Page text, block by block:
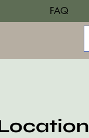
FAQ